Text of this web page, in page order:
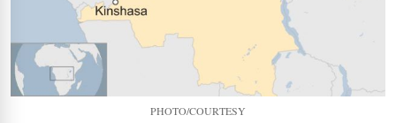
PHOTO/COURTESY